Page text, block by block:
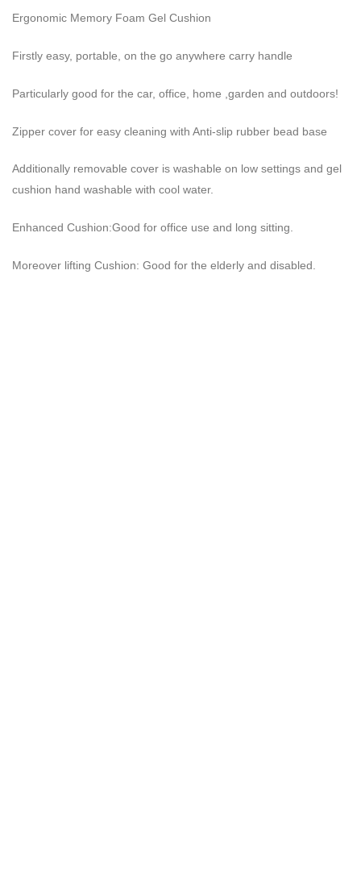
Ergonomic Memory Foam Gel Cushion
Firstly easy, portable, on the go anywhere carry handle
Particularly good for the car, office, home ,garden and outdoors!
Zipper cover for easy cleaning with Anti-slip rubber bead base
Additionally removable cover is washable on low settings and gel
cushion hand washable with cool water.
Enhanced Cushion:Good for office use and long sitting.
Moreover lifting Cushion: Good for the elderly and disabled.